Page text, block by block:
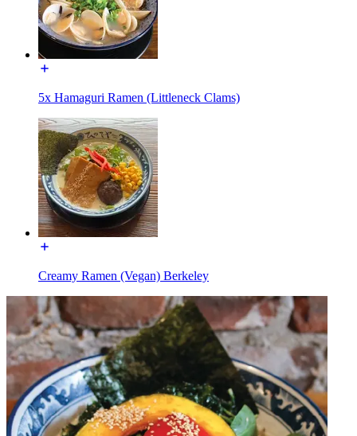
5x Hamaguri Ramen (Littleneck Clams)
Creamy Ramen (Vegan) Berkeley